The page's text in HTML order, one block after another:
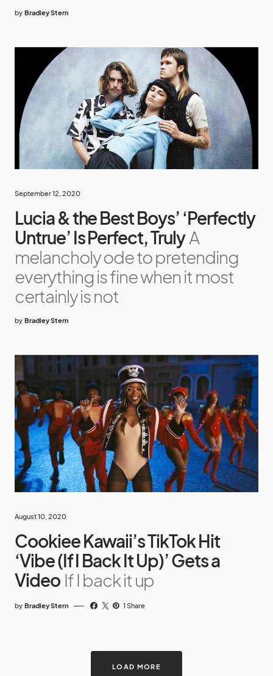
by Bradley Stern
September 12, 2020
Lucia & the Best Boys’ ‘Perfectly
Untrue’ Is Perfect, Truly A
melancholy ode to pretending
everything is fine when it most
certainly is not
by Bradley Stern
August 10, 2020
Cookiee Kawaii’s TikTok Hit
‘Vibe (If I Back It Up)’ Gets a
Video If I back it up
by Bradley Stern 1 Share
LOAD MORE